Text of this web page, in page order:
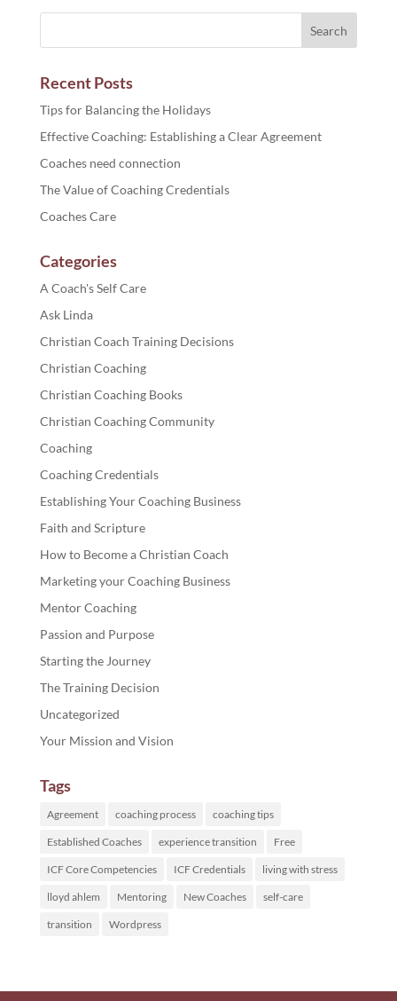
Recent Posts
Tips for Balancing the Holidays
Effective Coaching: Establishing a Clear Agreement
Coaches need connection
The Value of Coaching Credentials
Coaches Care
Categories
A Coach's Self Care
Ask Linda
Christian Coach Training Decisions
Christian Coaching
Christian Coaching Books
Christian Coaching Community
Coaching
Coaching Credentials
Establishing Your Coaching Business
Faith and Scripture
How to Become a Christian Coach
Marketing your Coaching Business
Mentor Coaching
Passion and Purpose
Starting the Journey
The Training Decision
Uncategorized
Your Mission and Vision
Tags
Agreement coaching process coaching tips
Established Coaches experience transition Free
ICF Core Competencies ICF Credentials living with stress
lloyd ahlem Mentoring New Coaches self-care
transition Wordpress